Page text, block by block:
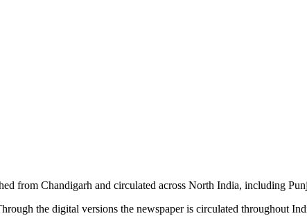
from Chandigarh and circulated across North India, including
the digital versions the newspaper is circulated throughout